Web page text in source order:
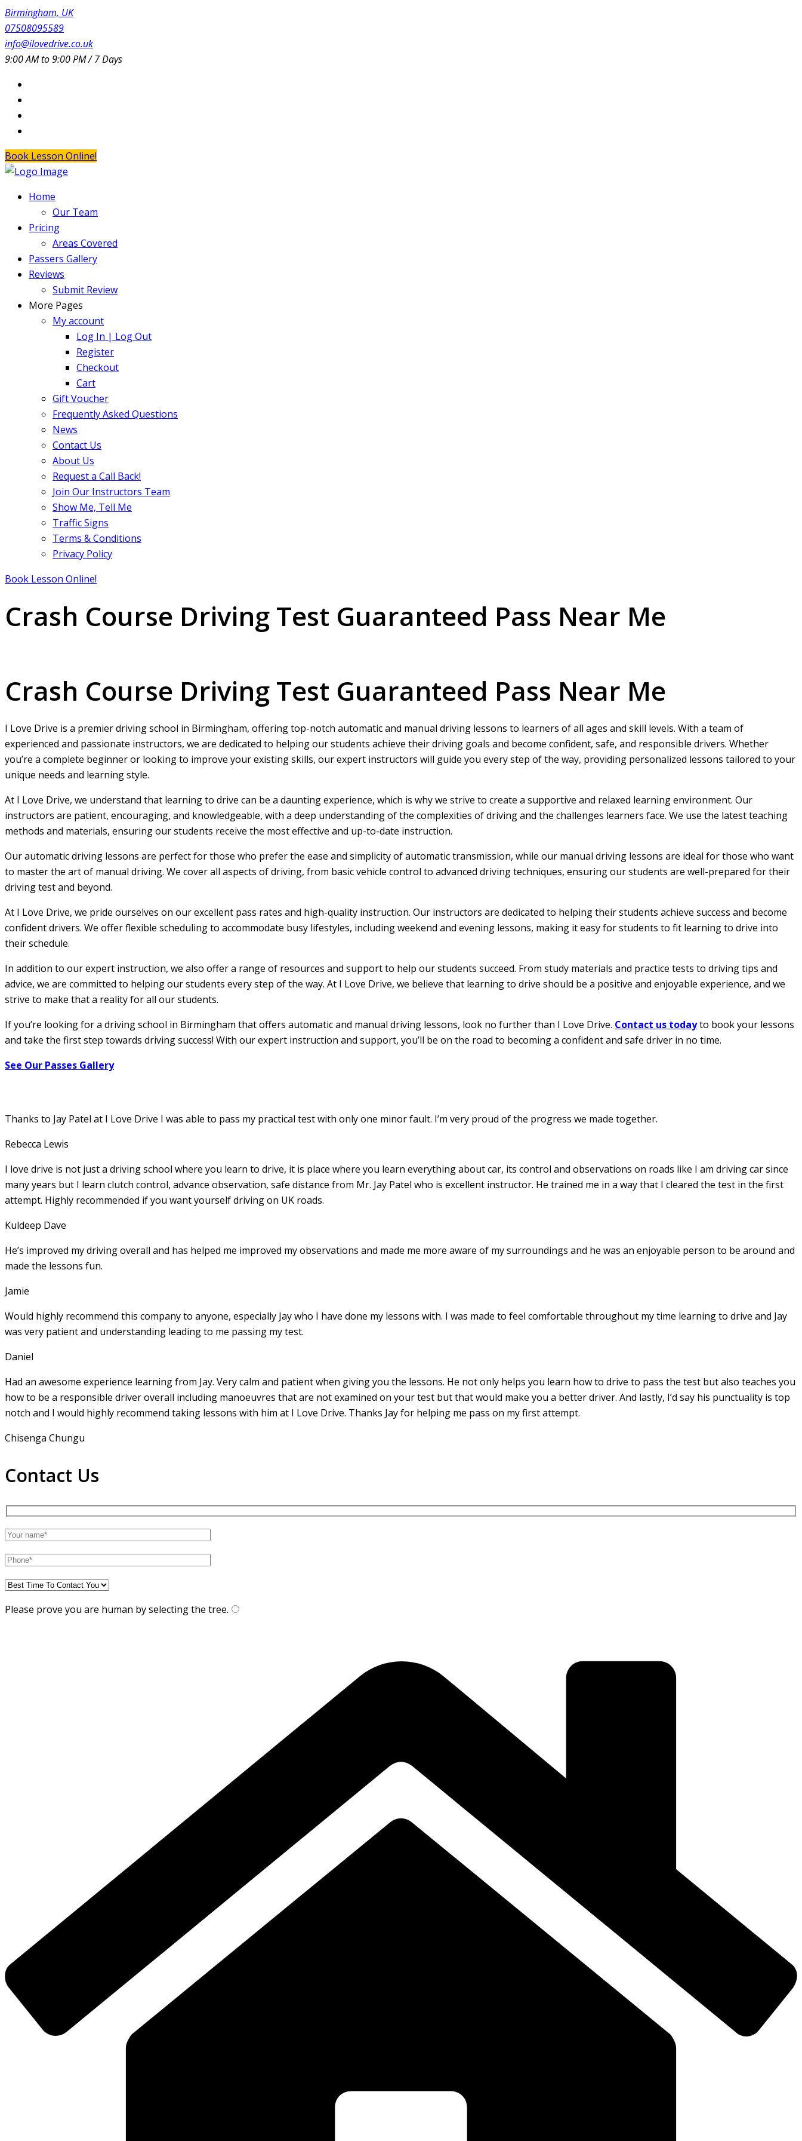
Birmingham, UK
07508095589
info@ilovedrive.co.uk
9:00 AM to 9:00 PM / 7 Days
Book Lesson Online!
Home
Our Team
Pricing
Areas Covered
Passers Gallery
Reviews
Submit Review
More Pages
My account
Log In | Log Out
Register
Checkout
Cart
Gift Voucher
Frequently Asked Questions
News
Contact Us
About Us
Request a Call Back!
Join Our Instructors Team
Show Me, Tell Me
Traffic Signs
Terms & Conditions
Privacy Policy
Book Lesson Online!
Crash Course Driving Test Guaranteed Pass Near Me
Crash Course Driving Test Guaranteed Pass Near Me
I Love Drive is a premier driving school in Birmingham, offering top-notch automatic and manual driving lessons to learners of all ages and skill levels. With a team of
experienced and passionate instructors, we are dedicated to helping our students achieve their driving goals and become confident, safe, and responsible drivers. Whether
you’re a complete beginner or looking to improve your existing skills, our expert instructors will guide you every step of the way, providing personalized lessons tailored to your
unique needs and learning style.
At I Love Drive, we understand that learning to drive can be a daunting experience, which is why we strive to create a supportive and relaxed learning environment. Our
instructors are patient, encouraging, and knowledgeable, with a deep understanding of the complexities of driving and the challenges learners face. We use the latest teaching
methods and materials, ensuring our students receive the most effective and up-to-date instruction.
Our automatic driving lessons are perfect for those who prefer the ease and simplicity of automatic transmission, while our manual driving lessons are ideal for those who want
to master the art of manual driving. We cover all aspects of driving, from basic vehicle control to advanced driving techniques, ensuring our students are well-prepared for their
driving test and beyond.
At I Love Drive, we pride ourselves on our excellent pass rates and high-quality instruction. Our instructors are dedicated to helping their students achieve success and become
confident drivers. We offer flexible scheduling to accommodate busy lifestyles, including weekend and evening lessons, making it easy for students to fit learning to drive into
their schedule.
In addition to our expert instruction, we also offer a range of resources and support to help our students succeed. From study materials and practice tests to driving tips and
advice, we are committed to helping our students every step of the way. At I Love Drive, we believe that learning to drive should be a positive and enjoyable experience, and we
strive to make that a reality for all our students.
If you’re looking for a driving school in Birmingham that offers automatic and manual driving lessons, look no further than I Love Drive. Contact us todayto book your lessons
and take the first step towards driving success! With our expert instruction and support, you’ll be on the road to becoming a confident and safe driver in no time.
See Our Passes Gallery
Thanks to Jay Patel at I Love Drive I was able to pass my practical test with only one minor fault. I’m very proud of the progress we made together.
Rebecca Lewis
I love drive is not just a driving school where you learn to drive, it is place where you learn everything about car, its control and observations on roads like I am driving car since
many years but I learn clutch control, advance observation, safe distance from Mr. Jay Patel who is excellent instructor. He trained me in a way that I cleared the test in the first
attempt. Highly recommended if you want yourself driving on UK roads.
Kuldeep Dave
He’s improved my driving overall and has helped me improved my observations and made me more aware of my surroundings and he was an enjoyable person to be around and
made the lessons fun.
Jamie
Would highly recommend this company to anyone, especially Jay who I have done my lessons with. I was made to feel comfortable throughout my time learning to drive and Jay
was very patient and understanding leading to me passing my test.
Daniel
Had an awesome experience learning from Jay. Very calm and patient when giving you the lessons. He not only helps you learn how to drive to pass the test but also teaches you
how to be a responsible driver overall including manoeuvres that are not examined on your test but that would make you a better driver. And lastly, I’d say his punctuality is top
notch and I would highly recommend taking lessons with him at I Love Drive. Thanks Jay for helping me pass on my first attempt.
Chisenga Chungu
Contact Us
Please prove you are human by selecting the tree.